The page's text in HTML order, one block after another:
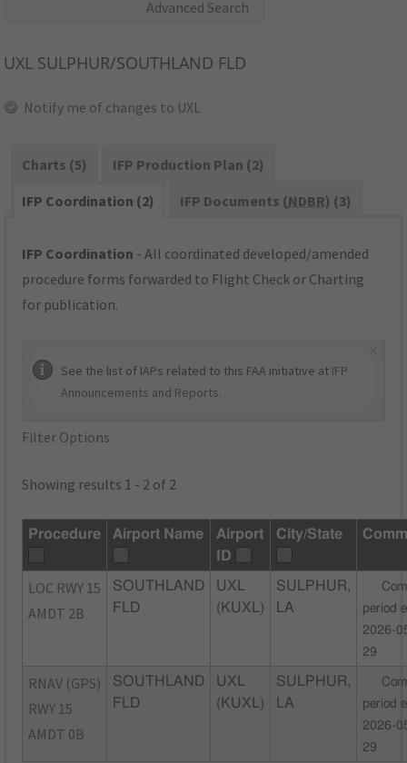
Advanced Search
UXL SULPHUR/SOUTHLAND FLD
Notify me of changes to UXL
Charts (5)
IFP Production Plan (2)
IFP Coordination (2)
IFP Documents (NDBR) (3)
IFP Coordination - All coordinated developed/amended
procedure forms forwarded to Flight Check or Charting
for publication.
See the list of IAPs related to this FAA initiative at IFP
Announcements and Reports.
Filter Options
Showing results 1 - 2 of 2
Procedure Airport Name
Airport
ID
City/State
LOC RWY 15
AMDT 2B
SOUTHLAND
FLD
UXL
(KUXL)
SULPHUR,
LA
period
2026-
29
RNAV (GPS)
RWY 15
AMDT 0B
SOUTHLAND
FLD
UXL
(KUXL)
SULPHUR,
LA
period
2026-
29